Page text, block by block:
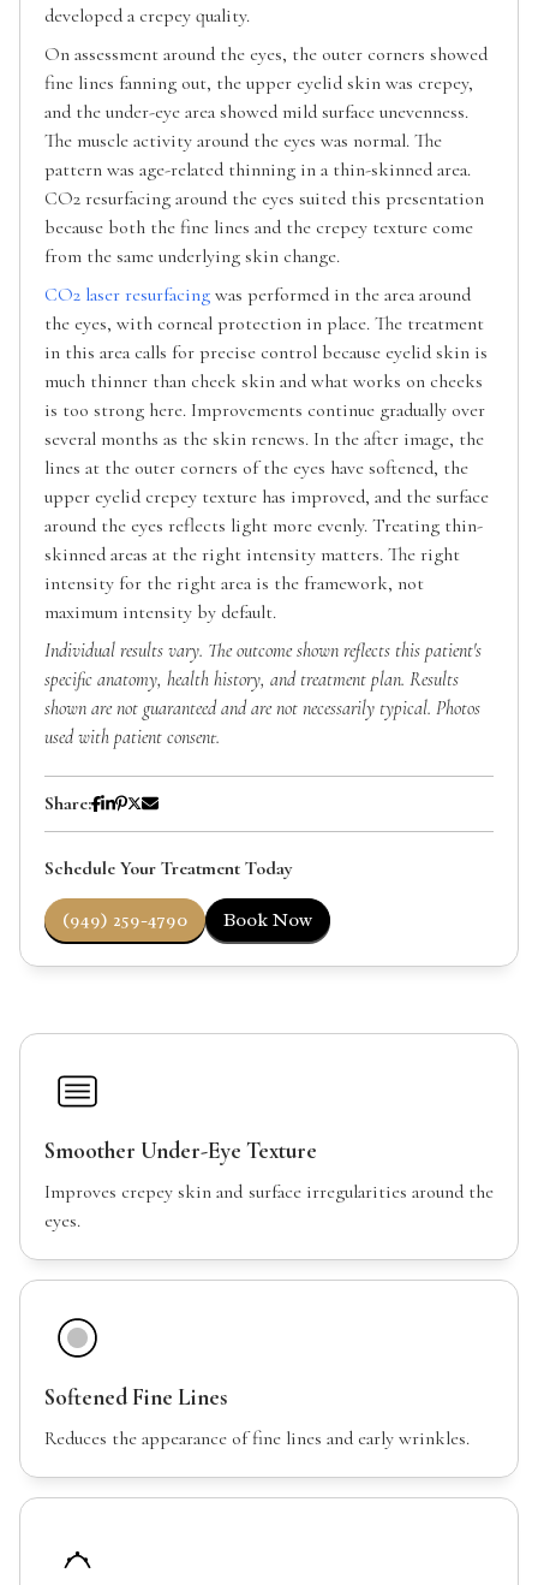
developed a crepey quality.
On assessment around the eyes, the outer corners showed
fine lines fanning out, the upper eyelid skin was crepey,
and the under-eye area showed mild surface unevenness.
The muscle activity around the eyes was normal. The
pattern was age-related thinning in a thin-skinned area.
CO2 resurfacing around the eyes suited this presentation
because both the fine lines and the crepey texture come
from the same underlying skin change.
CO2 laser resurfacing was performed in the area around
the eyes, with corneal protection in place. The treatment
in this area calls for precise control because eyelid skin is
much thinner than cheek skin and what works on cheeks
is too strong here. Improvements continue gradually over
several months as the skin renews. In the after image, the
lines at the outer corners of the eyes have softened, the
upper eyelid crepey texture has improved, and the surface
around the eyes reflects light more evenly. Treating thin-
skinned areas at the right intensity matters. The right
intensity for the right area is the framework, not
maximum intensity by default.
Individual results vary. The outcome shown reflects this patient's
specific anatomy, health history, and treatment plan. Results
shown are not guaranteed and are not necessarily typical. Photos
used with patient consent.
Share:
Schedule Your Treatment Today
(949) 259-4790 Book Now
Smoother Under-Eye Texture
Improves crepey skin and surface irregularities around the
eyes.
Softened Fine Lines
Reduces the appearance of fine lines and early wrinkles.